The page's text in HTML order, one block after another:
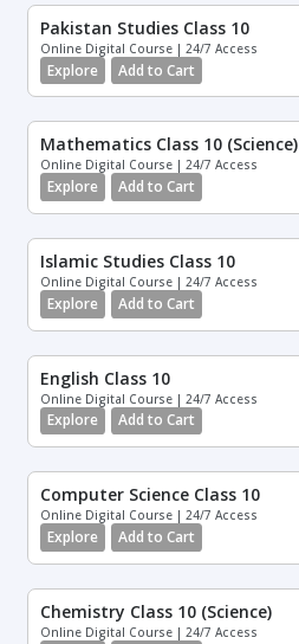
Pakistan Studies Class 10
Online Digital Course | 24/7 Access
Explore Add to Cart
Mathematics Class 10 (Science)
Online Digital Course | 24/7 Access
Explore Add to Cart
Islamic Studies Class 10
Online Digital Course | 24/7 Access
Explore Add to Cart
English Class 10
Online Digital Course | 24/7 Access
Explore Add to Cart
Computer Science Class 10
Online Digital Course | 24/7 Access
Explore Add to Cart
Chemistry Class 10 (Science)
Online Digital Course | 24/7 Access